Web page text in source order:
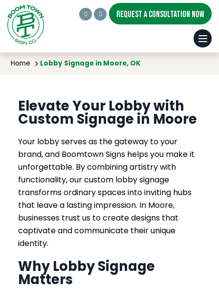
REQUEST A CONSULTATION NOW
Lobby Signage in Moore, OK
Home Lobby Signage in Moore, OK
Elevate Your Lobby with
Custom Signage in Moore
Your lobby serves as the gateway to your
brand, and Boomtown Signs helps you make it
unforgettable. By combining artistry with
functionality, our custom lobby signage
transforms ordinary spaces into inviting hubs
that leave a lasting impression. In Moore,
businesses trust us to create designs that
captivate and communicate their unique
identity.
Why Lobby Signage
Matters